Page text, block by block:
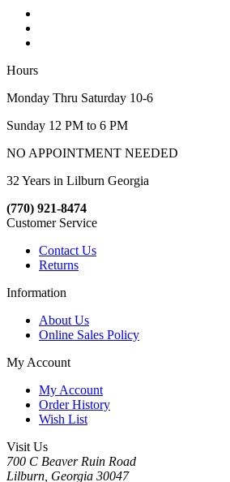
Hours
Monday Thru Saturday 10-6
Sunday 12 PM to 6 PM
NO APPOINTMENT NEEDED
32 Years in Lilburn Georgia
(770) 921-8474
Customer Service
Contact Us
Returns
Information
About Us
Online Sales Policy
My Account
My Account
Order History
Wish List
Visit Us
700 C Beaver Ruin Road
Lilburn, Georgia 30047